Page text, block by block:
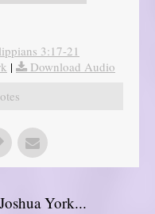
3:17-21
|
Download Audio
York...